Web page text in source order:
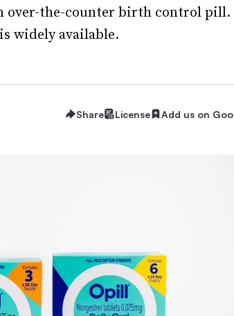
over-the-counter birth control pill.
widely available.
Share License Add us on